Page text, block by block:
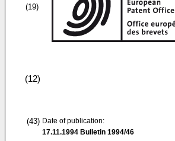
(19)
(12)
(43) Date of publication:
17.11.1994 Bulletin 1994/46